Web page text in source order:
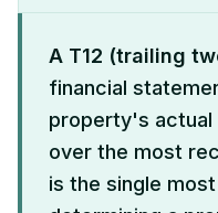
A T12 (trailing
financial
property's actual
over the most
is the single